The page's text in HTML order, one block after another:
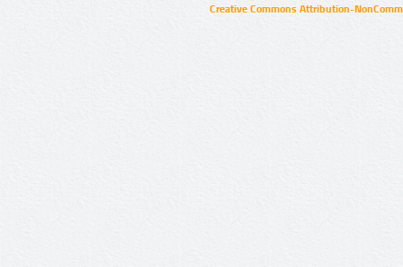
Creative Commons Attribution-